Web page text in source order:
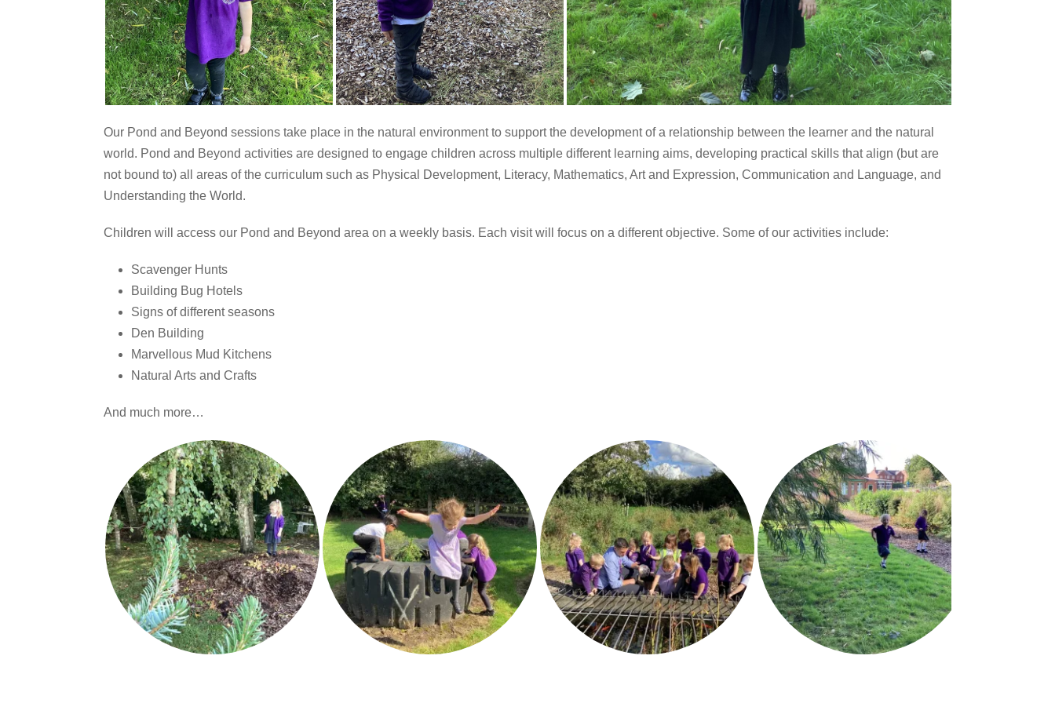
Our Pond and Beyond sessions take place in the natural environment to support the development of a relationship between the learner and the natural
world. Pond and Beyond activities are designed to engage children across multiple different learning aims, developing practical skills that align (but are
not bound to) all areas of the curriculum such as Physical Development, Literacy, Mathematics, Art and Expression, Communication and Language, and
Understanding the World.
Children will access our Pond and Beyond area on a weekly basis. Each visit will focus on a different objective. Some of our activities include:
Scavenger Hunts
Building Bug Hotels
Signs of different seasons
Den Building
Marvellous Mud Kitchens
Natural Arts and Crafts
And much more…